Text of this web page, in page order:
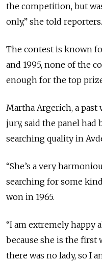
the competition, but
only,” she told reporters.
The contest is known
and 1995, none of the
enough for the top
Martha Argerich, a
jury, said the panel had
searching quality in
“She’s a very
searching for some
won in 1965.
“I am extremely happy
because she is the first
there was no lady, so I